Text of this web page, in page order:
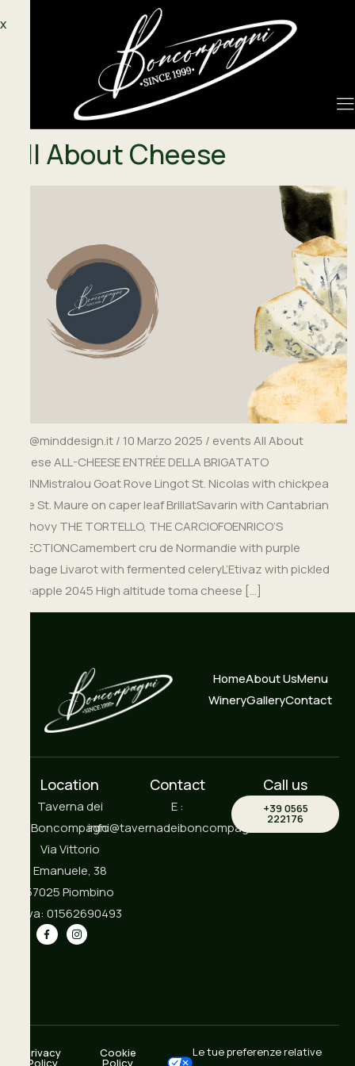
X
All About Cheese
info@minddesign.it / 10 Marzo 2025 / events All About
Cheese ALL-CHEESE ENTRÉE DELLA BRIGATATO
BEGINMistralou Goat Rove Lingot St. Nicolas with chickpea
cake St. Maure on caper leaf BrillatSavarin with Cantabrian
anchovy THE TORTELLO, THE CARCIOFOENRICO’S
SELECTIONCamembert cru de Normandie with purple
cabbage Livarot with fermented celeryL’Etivaz with pickled
pineapple 2045 High altitude toma cheese […]
HomeAbout UsMenu
WineryGalleryContact
Location
Taverna dei
Boncompagni
Via Vittorio
Emanuele, 38
57025 Piombino
P.iva: 01562690493
Contact
E :
info@tavernadeiboncompagni.it
Call us
+39 0565
222176
Privacy
Policy
Cookie
Policy
Le tue preferenze relative